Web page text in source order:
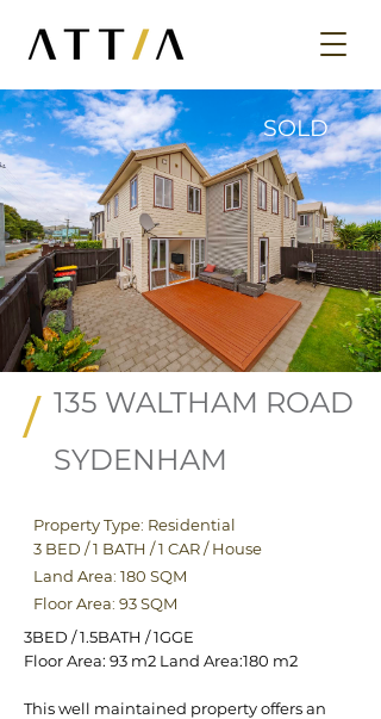
SOLD
/ 135 WALTHAM ROAD
SYDENHAM
Property Type: Residential
3 BED /1 BATH /1 CAR/House
Land Area: 180 SQM
Floor Area: 93 SQM
3BED / 1.5BATH / 1GGE
Floor Area: 93 m2 Land Area:180 m2
This well maintained property offers an